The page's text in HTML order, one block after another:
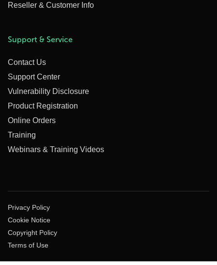
Reseller & Customer Info
Support & Service
Contact Us
Support Center
Vulnerability Disclosure
Product Registration
Online Orders
Training
Webinars & Training Videos
Privacy Policy
Cookie Notice
Copyright Policy
Terms of Use